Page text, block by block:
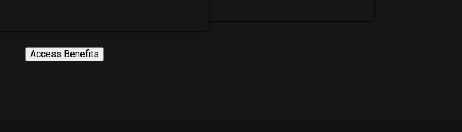
Access Benefits